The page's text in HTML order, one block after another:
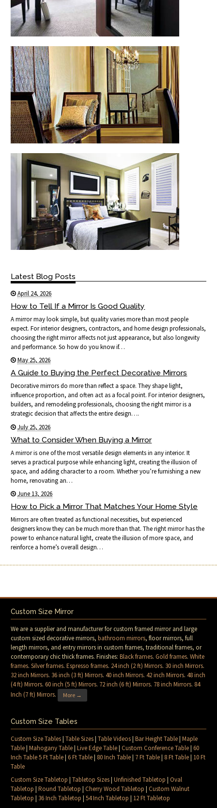
Latest Blog Posts
April 24, 2026
How to Tell If a Mirror Is Good Quality
A mirror may look simple, but quality varies more than most people
expect. For interior designers, contractors, and home design professionals,
choosing the right mirror affects not just appearance, but also longevity
and performance. So how do you know if…
May 25, 2026
A Guide to Buying the Perfect Decorative Mirrors
Decorative mirrors do more than reflect a space. They shape light,
influence proportion, and often act as a focal point. For interior designers,
builders, and remodeling professionals, choosing the right mirror is a
strategic decision that affects the entire design….
July 25, 2026
What to Consider When Buying a Mirror
A mirror is one of the most versatile design elements in any interior. It
serves a practical purpose while enhancing light, creating the illusion of
space, and adding character to a room. Whether you’re furnishing a new
home, renovating an…
June 13, 2026
How to Pick a Mirror That Matches Your Home Style
Mirrors are often treated as functional necessities, but experienced
designers know they can be much more than that. The right mirror has the
power to enhance natural light, create the illusion of more space, and
reinforce a home’s overall design…
Custom Size Mirror
We are a supplier and manufacturer for custom framed mirror and large
custom sized decorative mirrors,bathroom mirrors, floor mirrors, full
length mirrors, and entry mirrors in custom frames, traditional frames, or
contemporary chic thick frames. Finishes:Black frames.Gold frames.White
frames.Silver frames.Espresso frames. 24 inch (2 ft) Mirrors. 30 inch Mirrors.
32 inch Mirrors. 36 inch (3 ft) Mirrors.40 inch Mirrors.42 inch Mirrors.48 inch
(4 ft) Mirrors.60 inch (5 ft) Mirrors. 72 inch (6 ft) Mirrors. 78 inch Mirrors. 84
Inch (7 ft) Mirrors. More →
Custom Size Tables
Custom Size Tables|Table Sizes|Table Videos|Bar Height Table|Maple
Table|Mahogany Table|Live Edge Table|Custom Conference Table|60
Inch Table 5 Ft Table|6 Ft Table| 80 Inch Table| 7 Ft Table| 8 Ft Table| 10 Ft
Table
Custom Size Tabletop |Tabletop Sizes|Unfinished Tabletop |Oval
Tabletop |Round Tabletop |Cherry Wood Tabletop |Custom Walnut
Tabletop | 36 Inch Tabletop |54 Inch Tabletop | 12 Ft Tabletop